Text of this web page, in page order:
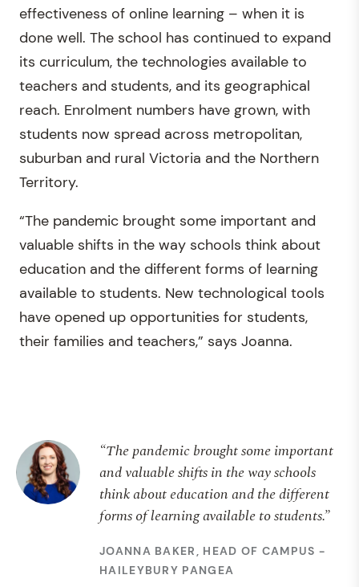
effectiveness of online learning – when it is
done well. The school has continued to expand
its curriculum, the technologies available to
teachers and students, and its geographical
reach. Enrolment numbers have grown, with
students now spread across metropolitan,
suburban and rural Victoria and the Northern
Territory.
“The pandemic brought some important and
valuable shifts in the way schools think about
education and the different forms of learning
available to students. New technological tools
have opened up opportunities for students,
their families and teachers,” says Joanna.
“The pandemic brought some important
and valuable shifts in the way schools
think about education and the different
forms of learning available to students.”
JOANNA BAKER, HEAD OF CAMPUS -
HAILEYBURY PANGEA